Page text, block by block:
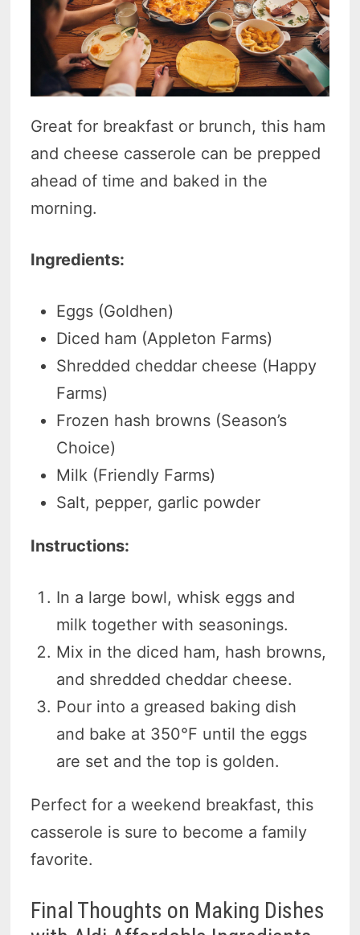
Great for breakfast or brunch, this ham
and cheese casserole can be prepped
ahead of time and baked in the
morning.
Ingredients:
Eggs (Goldhen)
Diced ham (Appleton Farms)
Shredded cheddar cheese (Happy
Farms)
Frozen hash browns (Season’s
Choice)
Milk (Friendly Farms)
Salt, pepper, garlic powder
Instructions:
In a large bowl, whisk eggs and
milk together with seasonings.
Mix in the diced ham, hash browns,
and shredded cheddar cheese.
Pour into a greased baking dish
and bake at 350°F until the eggs
are set and the top is golden.
Perfect for a weekend breakfast, this
casserole is sure to become a family
favorite.
Final Thoughts on Making Dishes